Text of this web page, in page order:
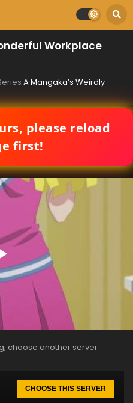
Workplace
A Mangaka’s Weirdly
please reload
first!
choose another server
CHOOSE THIS SERVER